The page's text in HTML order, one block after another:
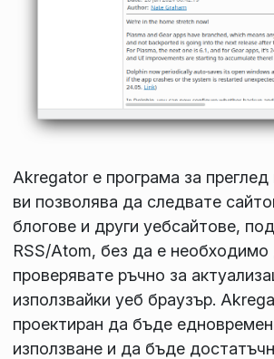
Akregator е програма за
ви позволява да следвате
блогове и други уебсайтове,
RSS/Atom, без да е необходимо
проверявате ръчно за
използвайки уеб браузър.
проектиран да бъде
използване и да бъде